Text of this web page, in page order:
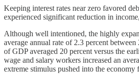
Keeping interest rates near zero favored
experienced significant reduction in
Although well intentioned, the highly
average annual rate of 2.3 percent
of GDP averaged 20 percent versus the
wage and salary workers increased an
extreme stimulus pushed into the